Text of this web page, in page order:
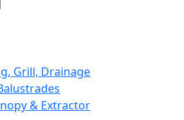
Grill, Drainage
& Extractor